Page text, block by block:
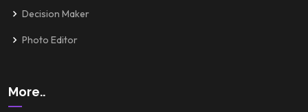
Decision Maker
Photo Editor
More..